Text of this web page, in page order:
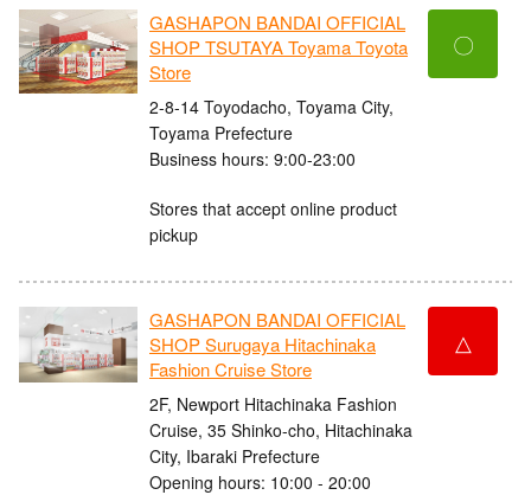
GASHAPON BANDAI OFFICIAL
SHOP TSUTAYA Toyama Toyota
Store
2-8-14 Toyodacho, Toyama City,
Toyama Prefecture
Business hours: 9:00-23:00
Stores that accept online product
pickup
〇
GASHAPON BANDAI OFFICIAL
SHOP Surugaya Hitachinaka
Fashion Cruise Store
2F, Newport Hitachinaka Fashion
Cruise, 35 Shinko-cho, Hitachinaka
City, Ibaraki Prefecture
Opening hours: 10:00 - 20:00
△